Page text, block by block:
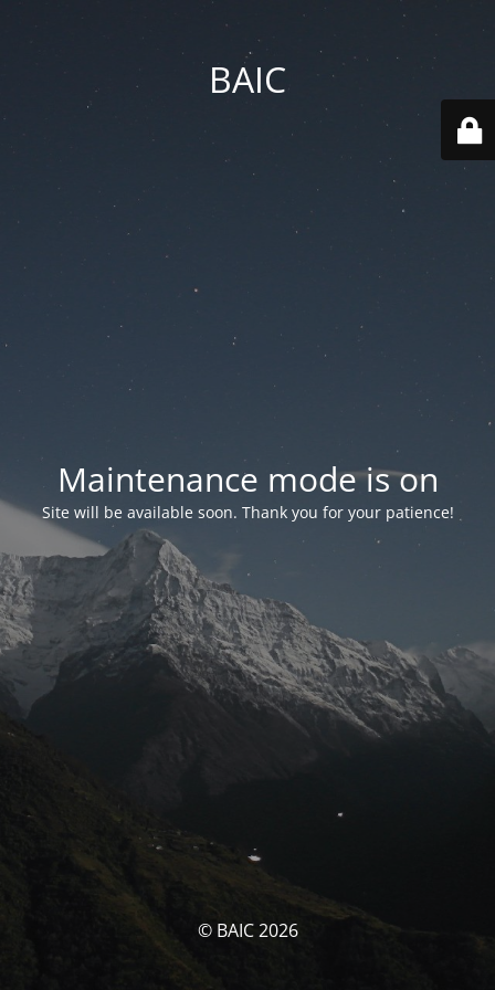
BAIC
Maintenance mode is on
Site will be available soon. Thank you for your patience!
© BAIC 2026